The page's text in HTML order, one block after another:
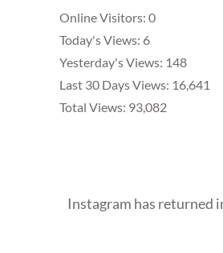
Online Visitors: 0
Today's Views: 6
Yesterday's Views: 148
Last 30 Days Views: 16,641
Total Views: 93,082
Instagram has returned